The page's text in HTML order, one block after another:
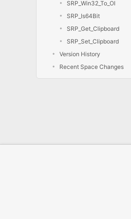
SRP_Win32_To_OI
SRP_Is64Bit
SRP_Get_Clipboard
SRP_Set_Clipboard
Version History
Recent Space Changes